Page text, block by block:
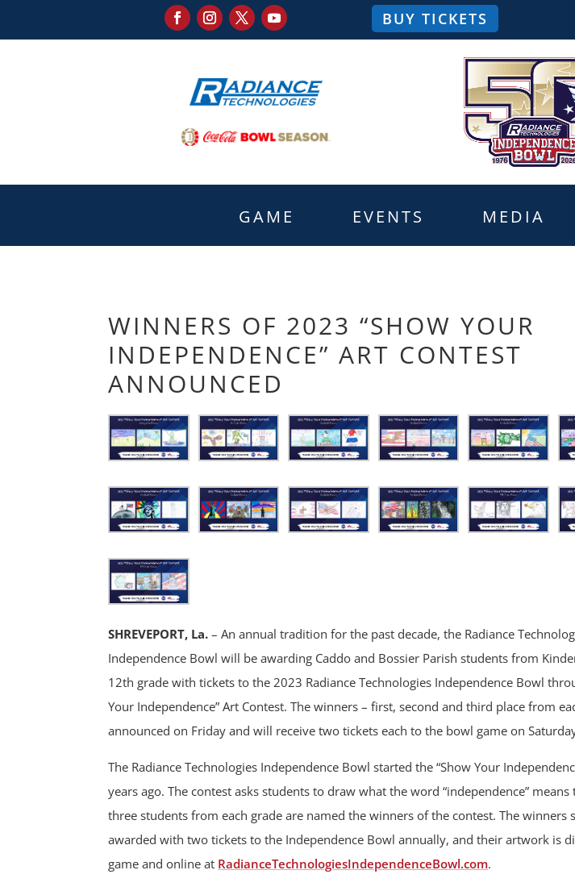
BUY TICKETS
GAME EVENTS MEDIA
WINNERS OF 2023 “SHOW YOUR
INDEPENDENCE” ART CONTEST
ANNOUNCED
SHREVEPORT, La. – An annual tradition for the past decade, the Radiance
Independence Bowl will be awarding Caddo and Bossier Parish students from
12th grade with tickets to the 2023 Radiance Technologies Independence Bowl
Your Independence” Art Contest. The winners – first, second and third place from
announced on Friday and will receive two tickets each to the bowl game on
The Radiance Technologies Independence Bowl started the “Show Your
years ago. The contest asks students to draw what the word “independence”
three students from each grade are named the winners of the contest. The winners
awarded with two tickets to the Independence Bowl annually, and their artwork is
game and online at RadianceTechnologiesIndependenceBowl.com.